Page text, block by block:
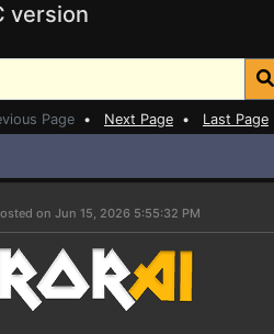
version
Page • Next Page • Last Page
on Jun 15, 2026 5:55:32 PM